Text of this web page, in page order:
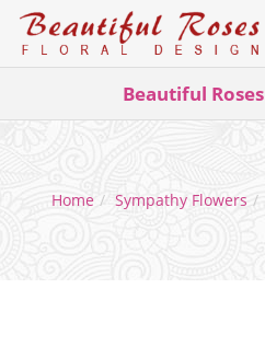
Beautiful Roses
Home Sympathy Flowers